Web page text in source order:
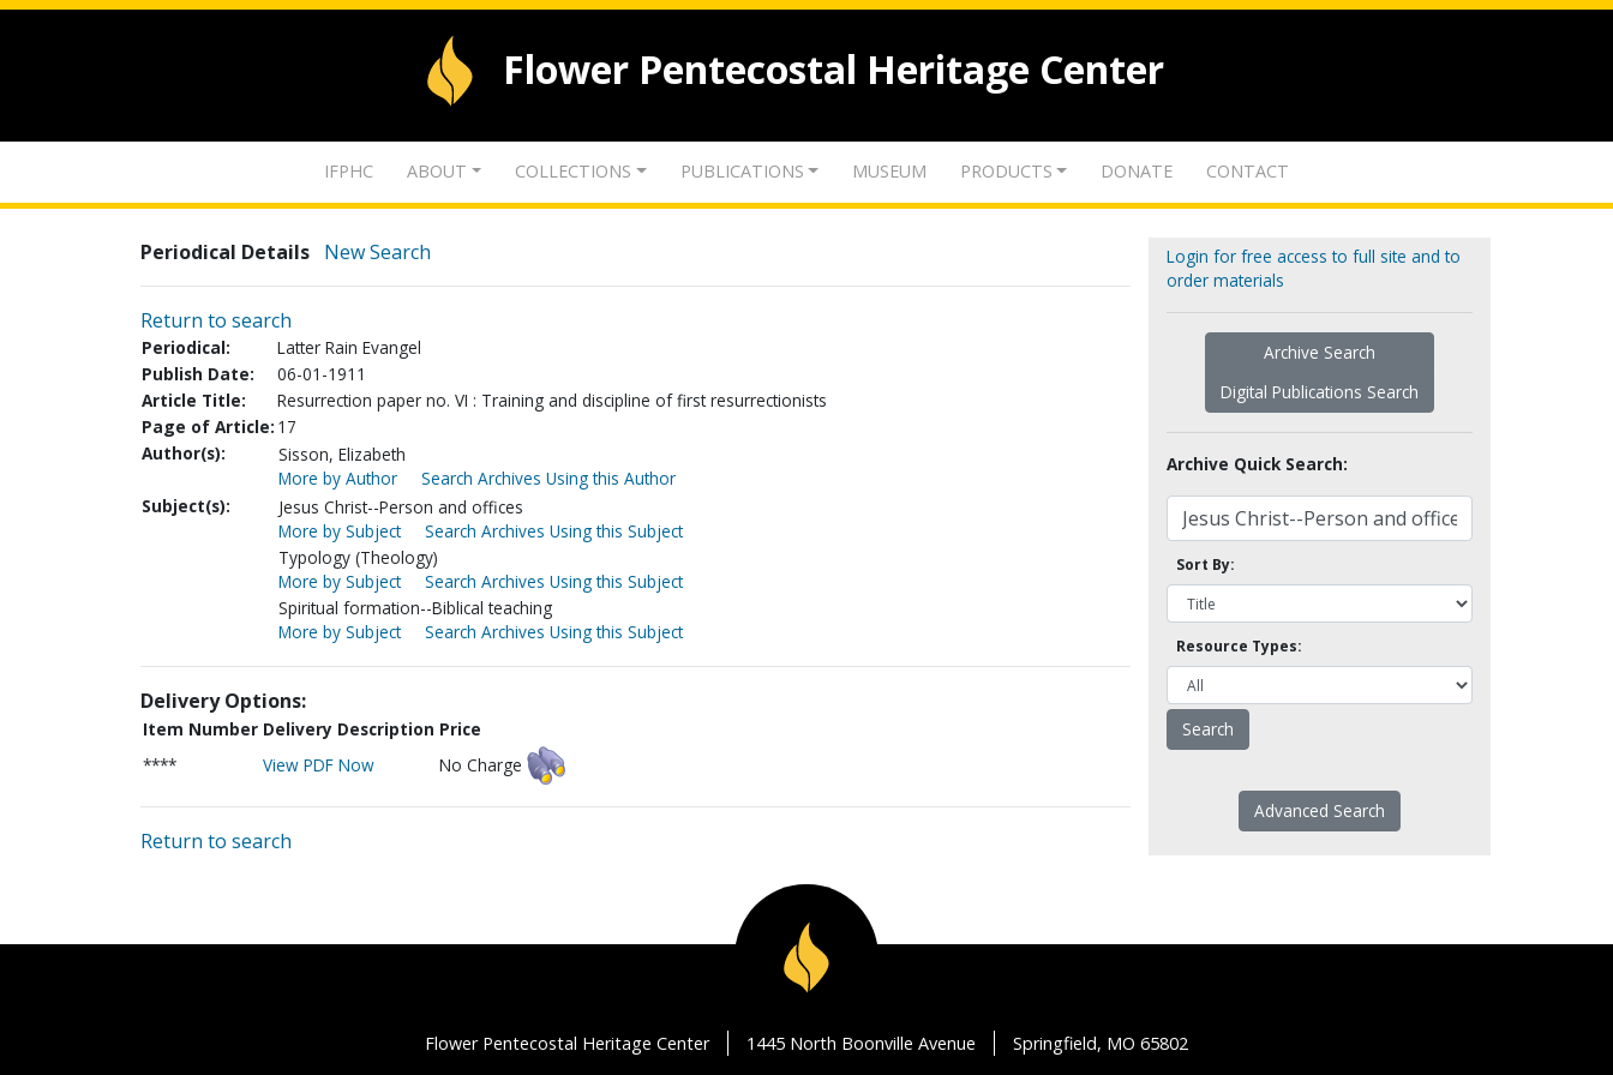
Flower Pentecostal Heritage Center
IFPHC ABOUT COLLECTIONS PUBLICATIONS MUSEUM PRODUCTS DONATE CONTACT
Periodical Details New Search
Return to search
Periodical:
Latter Rain Evangel
Publish Date:
06-01-1911
Article Title:
Resurrection paper no. VI : Training and discipline of first resurrectionists
Page of Article: 17
Author(s):
Sisson, Elizabeth
More by Author
Search Archives Using this Author
Subject(s):
Jesus Christ--Person and offices
More by Subject
Search Archives Using this Subject
Typology (Theology)
More by Subject
Search Archives Using this Subject
Spiritual formation--Biblical teaching
More by Subject
Search Archives Using this Subject
Delivery Options:
Item Number Delivery Description Price
****
View PDF Now No Charge
Return to search
Login for free access to full site and to
order materials
Archive Search
Digital Publications Search
Archive Quick Search:
Sort By:
Resource Types:
Advanced Search
Flower Pentecostal Heritage Center 1445 North Boonville Avenue Springfield, MO 65802